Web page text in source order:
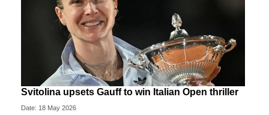
Svitolina upsets Gauff to win Italian Open thriller
Date: 18 May 2026